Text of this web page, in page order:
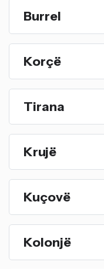
Burrel
Korçë
Tirana
Krujë
Kuçovë
Kolonjë